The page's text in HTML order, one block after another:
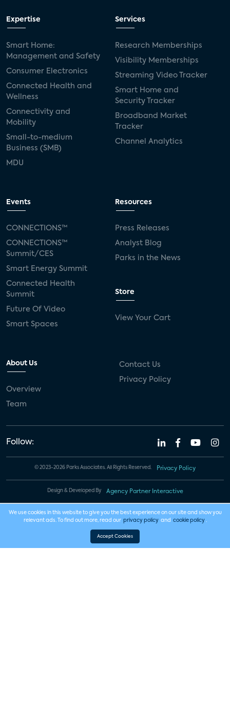
Expertise
Smart Home:
Management and Safety
Consumer Electronics
Connected Health and
Wellness
Connectivity and
Mobility
Small-to-medium
Business (SMB)
MDU
Services
Research Memberships
Visibility Memberships
Streaming Video Tracker
Smart Home and
Security Tracker
Broadband Market
Tracker
Channel Analytics
Events
CONNECTIONS™
CONNECTIONS™
Summit/CES
Smart Energy Summit
Connected Health
Summit
Future Of Video
Smart Spaces
Resources
Press Releases
Analyst Blog
Parks in the News
Store
View Your Cart
About Us
Overview
Team
Contact Us
Privacy Policy
Follow:
© 2023-2026 Parks Associates. All Rights Reserved. Privacy Policy
Design & Developed By Agency Partner Interactive
We use cookies in this website to give you the best experience on our site and show you
relevant ads. To find out more, read our privacy policy and cookie policy
Accept Cookies